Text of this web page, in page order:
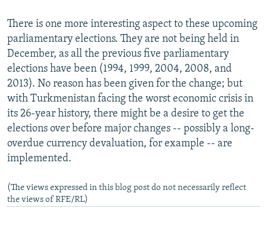
There is one more interesting aspect to these upcoming
parliamentary elections. They are not being held in
December, as all the previous five parliamentary
elections have been (1994, 1999, 2004, 2008, and
2013). No reason has been given for the change; but
with Turkmenistan facing the worst economic crisis in
its 26-year history, there might be a desire to get the
elections over before major changes -- possibly a long-
overdue currency devaluation, for example -- are
implemented.
(The views expressed in this blog post do not necessarily reflect
the views of RFE/RL)